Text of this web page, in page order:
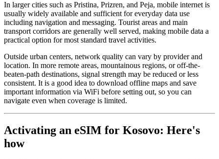
In larger cities such as Pristina, Prizren, and Peja, mobile internet is
usually widely available and sufficient for everyday data use
including navigation and messaging. Tourist areas and main
transport corridors are generally well served, making mobile data a
practical option for most standard travel activities.
Outside urban centers, network quality can vary by provider and
location. In more remote areas, mountainous regions, or off-the-
beaten-path destinations, signal strength may be reduced or less
consistent. It is a good idea to download offline maps and save
important information via WiFi before setting out, so you can
navigate even when coverage is limited.
Activating an eSIM for Kosovo: Here's
how